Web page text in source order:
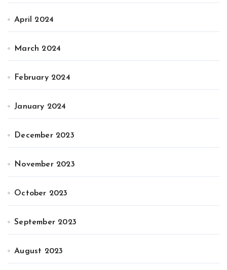
April 2024
March 2024
February 2024
January 2024
December 2023
November 2023
October 2023
September 2023
August 2023